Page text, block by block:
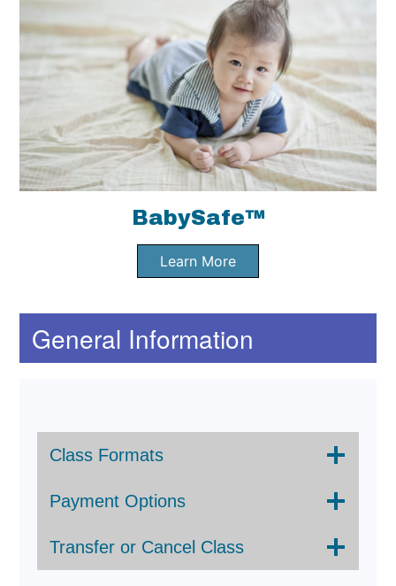
BabySafe™
Learn More
General Information
Class Formats
Payment Options
Transfer or Cancel Class